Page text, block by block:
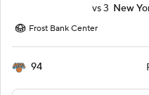
vs3 New
Frost Bank Center
94